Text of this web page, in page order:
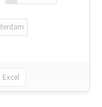
Excel